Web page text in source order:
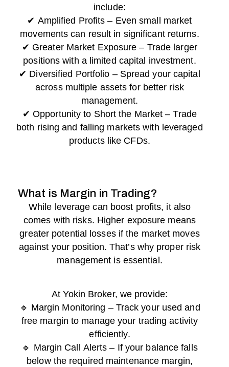
include:
✔ Amplified Profits – Even small market
movements can result in significant returns.
✔ Greater Market Exposure – Trade larger
positions with a limited capital investment.
✔ Diversified Portfolio – Spread your capital
across multiple assets for better risk
management.
✔ Opportunity to Short the Market – Trade
both rising and falling markets with leveraged
products like CFDs.
What is Margin in Trading?
While leverage can boost profits, it also
comes with risks. Higher exposure means
greater potential losses if the market moves
against your position. That’s why proper risk
management is essential.
At Yokin Broker, we provide:
🔹 Margin Monitoring – Track your used and
free margin to manage your trading activity
efficiently.
🔹 Margin Call Alerts – If your balance falls
below the required maintenance margin,